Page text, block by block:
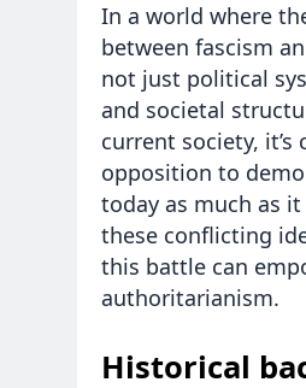
In a world where
between fascism
not just political
and societal
current society,
opposition to
today as much as
these conflicting
this battle can
authoritarianism.
Historical